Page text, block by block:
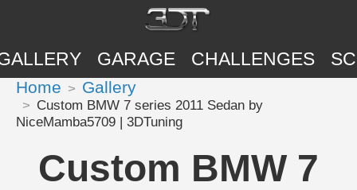
GARAGE CHALLENGES
Home Gallery
Custom BMW 7 series 2011 Sedan by
NiceMamba5709 | 3DTuning
Custom BMW 7